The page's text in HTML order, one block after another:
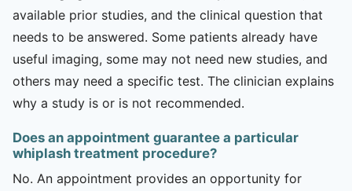
available prior studies, and the clinical question that
needs to be answered. Some patients already have
useful imaging, some may not need new studies, and
others may need a specific test. The clinician explains
why a study is or is not recommended.
Does an appointment guarantee a particular
whiplash treatment procedure?
No. An appointment provides an opportunity for